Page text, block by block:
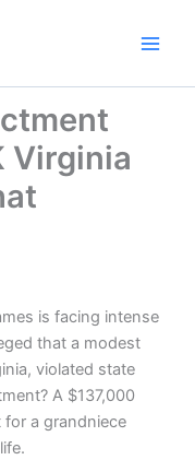
Virginia
is facing intense
that a modest
violated state
A $137,000
a grandniece